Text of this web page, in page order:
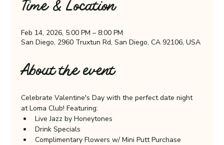
Time & Location
Feb 14, 2026, 5:00 PM – 8:00 PM
San Diego, 2960 Truxtun Rd, San Diego, CA 92106, USA
About the event
Celebrate Valentine's Day with the perfect date night
at Loma Club! Featuring:
Live Jazz by Honeytones
Drink Specials
Complimentary Flowers w/ Mini Putt Purchase